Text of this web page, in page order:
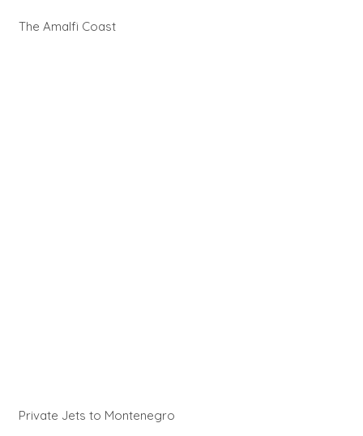
The Amalfi Coast
Private Jets to Montenegro